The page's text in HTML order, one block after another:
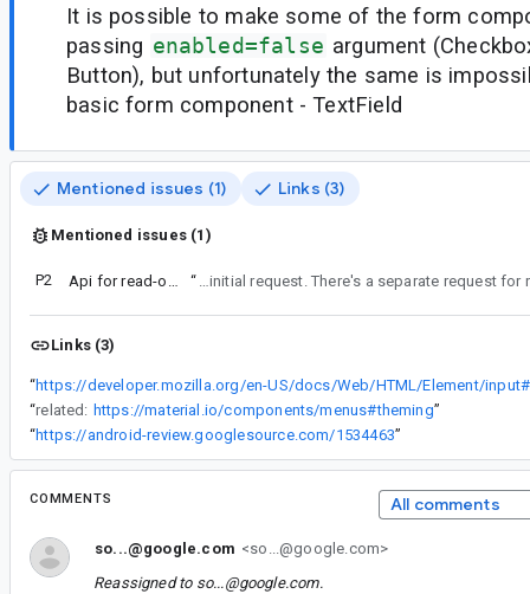
It is possible to make some of the form
passing enabled=false argument
Button), but unfortunately the same is
basic form component - TextField
Mentioned issues (1) Links (3)
Mentioned issues (1)
P2 “ Keeping this ticket for disabled as this was the initial request. There's a separate
Links (3)
“
“related: https://material.io/components/menus#theming”
“https://android-review.googlesource.com/1534463”
COMMENTS All comments
so...@google.com <so...@google.com>
Reassigned to so...@google.com.